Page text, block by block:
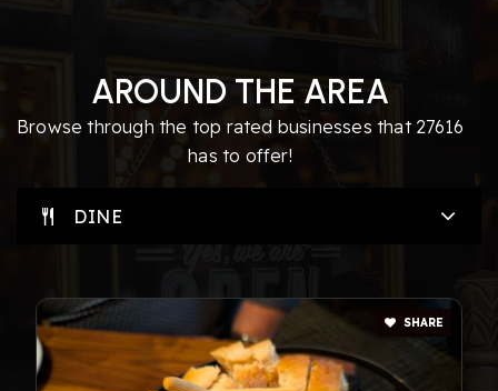
North Raleigh Christian Academy
919-573-7900
Private
PK-12
WEBSITE
919-850-8845
Public PK-5
AROUND THE AREA
Browse through the top rated businesses that 27616
has to offer!
DINE
SHARE